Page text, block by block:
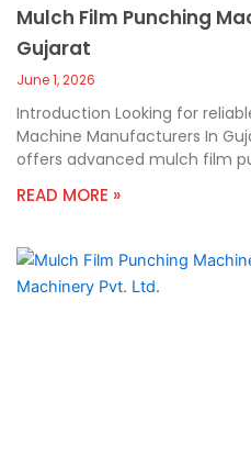
Mulch Film Punching
Gujarat
June 1, 2026
Introduction Looking for
Machine Manufacturers In
offers advanced mulch film
READ MORE »